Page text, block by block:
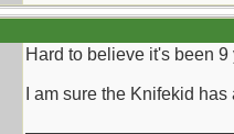
Hard to believe it's been 9
I am sure the Knifekid